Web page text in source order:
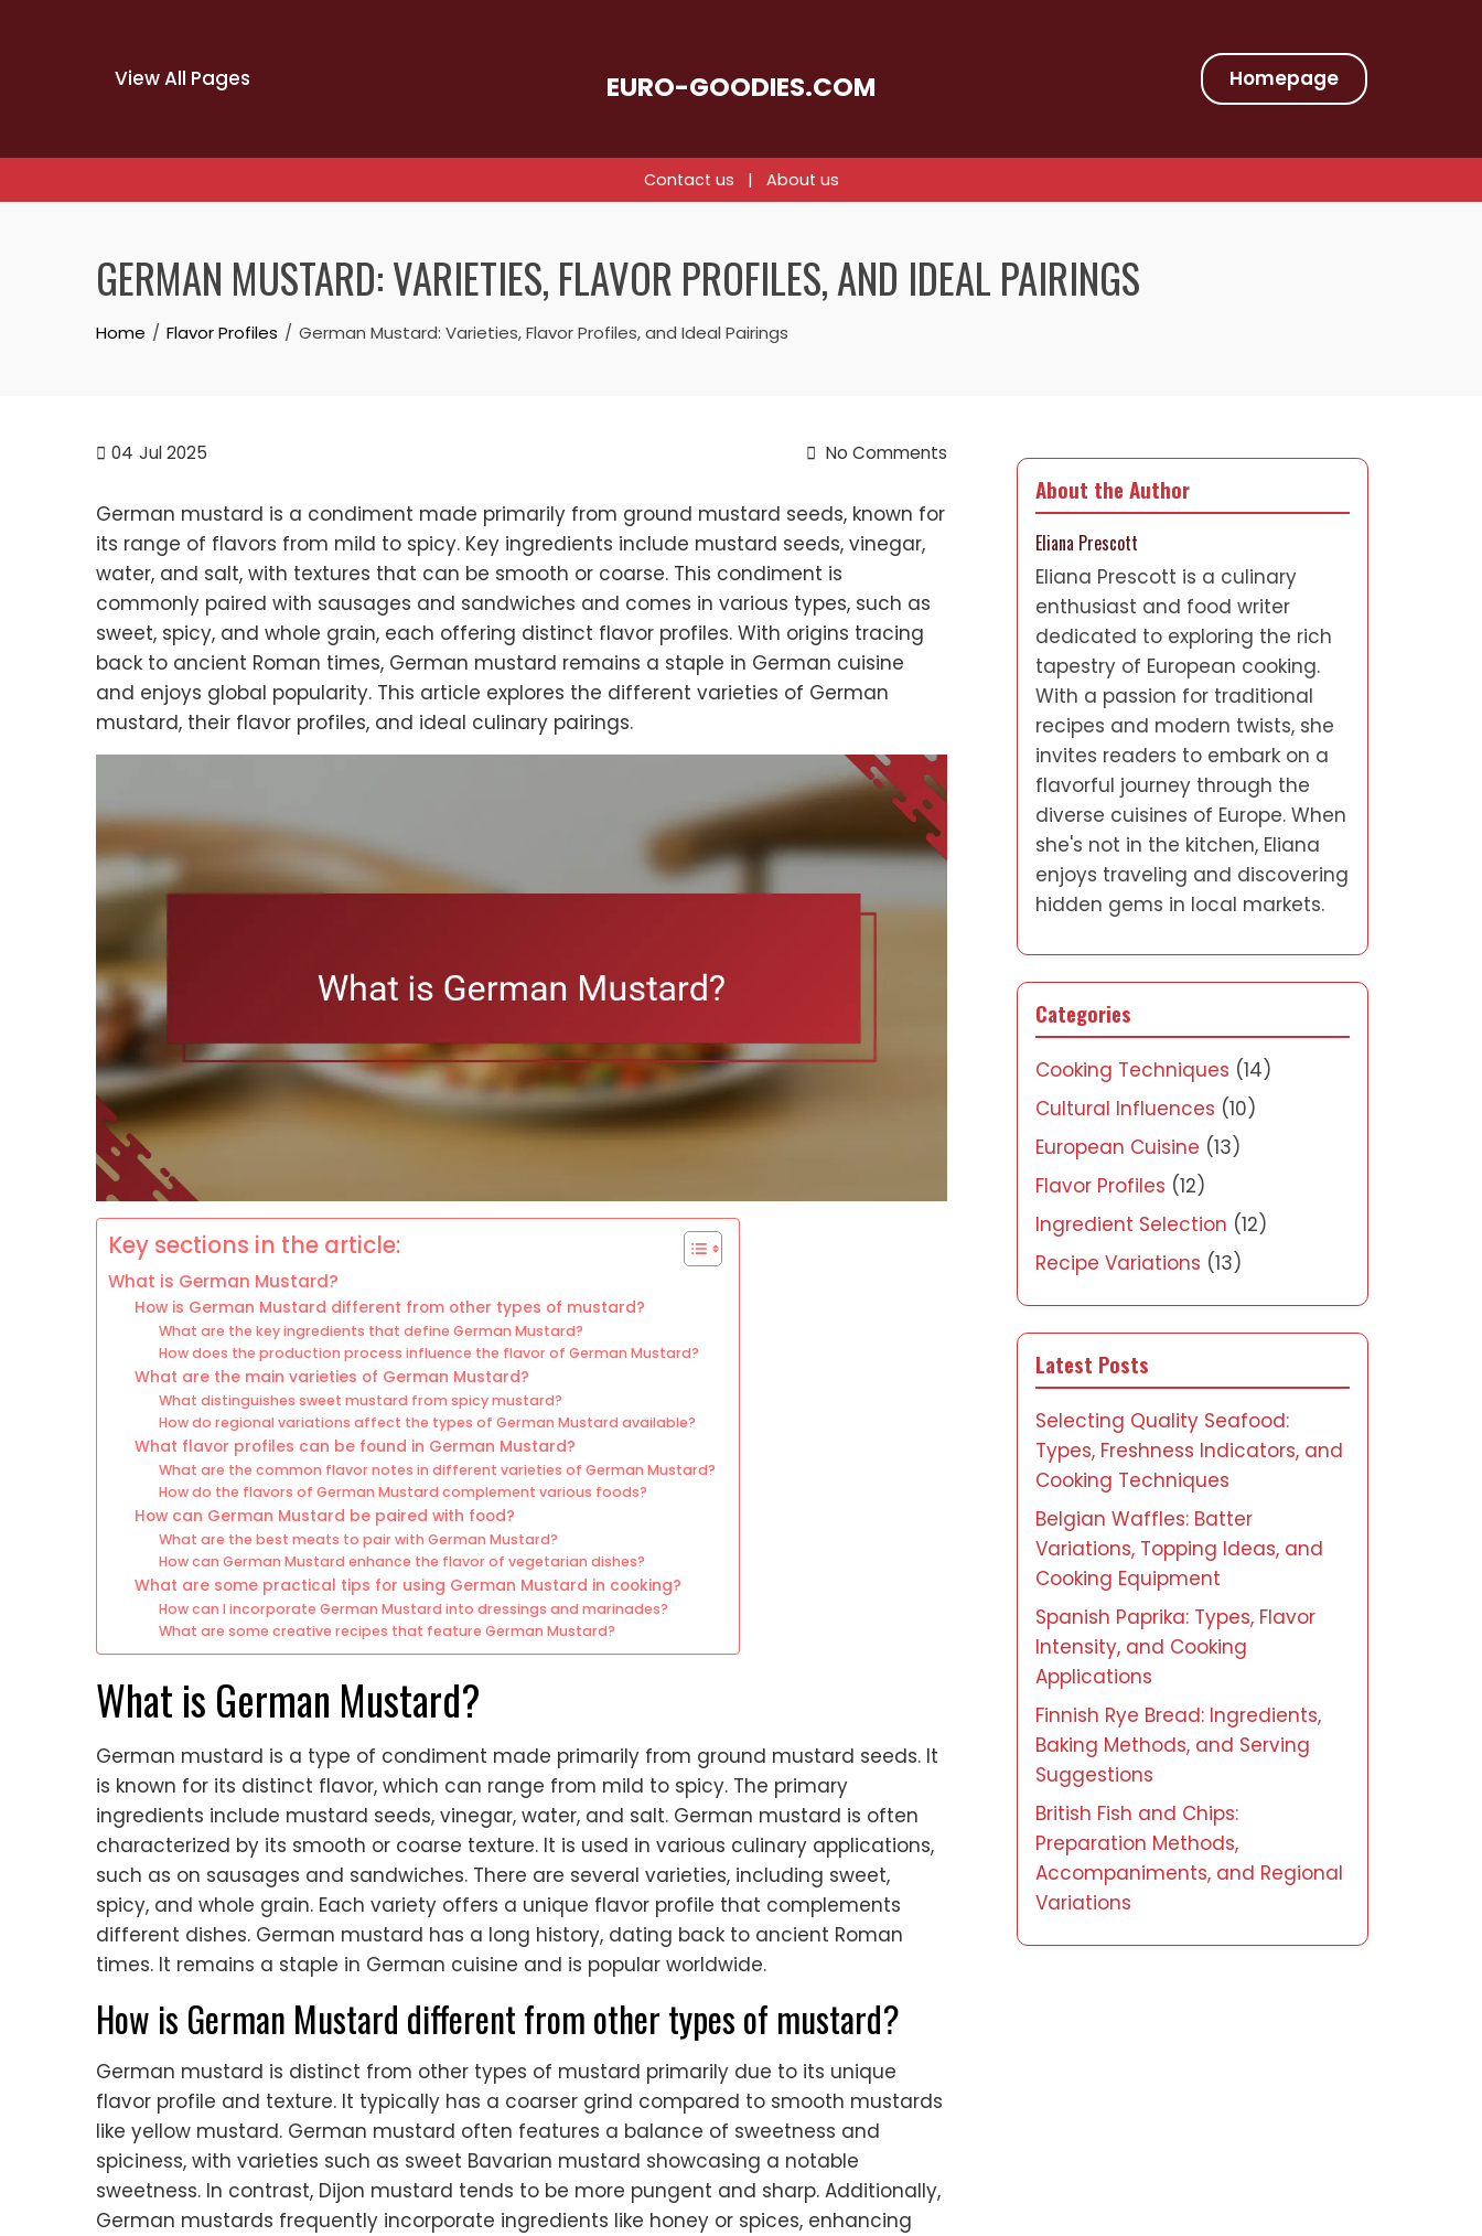
View All Pages EURO-GOODIES.COM Homepage
Contact us | About us
GERMAN MUSTARD: VARIETIES, FLAVOR PROFILES, AND IDEAL PAIRINGS
Home Flavor Profiles German Mustard: Varieties, Flavor Profiles, and Ideal Pairings
04 Jul 2025 No Comments
German mustard is a condiment made primarily from ground mustard seeds, known for
its range of flavors from mild to spicy. Key ingredients include mustard seeds, vinegar,
water, and salt, with textures that can be smooth or coarse. This condiment is
commonly paired with sausages and sandwiches and comes in various types, such as
sweet, spicy, and whole grain, each offering distinct flavor profiles. With origins tracing
back to ancient Roman times, German mustard remains a staple in German cuisine
and enjoys global popularity. This article explores the different varieties of German
mustard, their flavor profiles, and ideal culinary pairings.
Key sections in the article:
What is German Mustard?
How is German Mustard different from other types of mustard?
What are the key ingredients that define German Mustard?
How does the production process influence the flavor of German Mustard?
What are the main varieties of German Mustard?
What distinguishes sweet mustard from spicy mustard?
How do regional variations affect the types of German Mustard available?
What flavor profiles can be found in German Mustard?
What are the common flavor notes in different varieties of German Mustard?
How do the flavors of German Mustard complement various foods?
How can German Mustard be paired with food?
What are the best meats to pair with German Mustard?
How can German Mustard enhance the flavor of vegetarian dishes?
What are some practical tips for using German Mustard in cooking?
How can I incorporate German Mustard into dressings and marinades?
What are some creative recipes that feature German Mustard?
What is German Mustard?
German mustard is a type of condiment made primarily from ground mustard seeds. It
is known for its distinct flavor, which can range from mild to spicy. The primary
ingredients include mustard seeds, vinegar, water, and salt. German mustard is often
characterized by its smooth or coarse texture. It is used in various culinary applications,
such as on sausages and sandwiches. There are several varieties, including sweet,
spicy, and whole grain. Each variety offers a unique flavor profile that complements
different dishes. German mustard has a long history, dating back to ancient Roman
times. It remains a staple in German cuisine and is popular worldwide.
How is German Mustard different from other types of mustard?
German mustard is distinct from other types of mustard primarily due to its unique
flavor profile and texture. It typically has a coarser grind compared to smooth mustards
like yellow mustard. German mustard often features a balance of sweetness and
spiciness, with varieties such as sweet Bavarian mustard showcasing a notable
sweetness. In contrast, Dijon mustard tends to be more pungent and sharp. Additionally,
German mustards frequently incorporate ingredients like honey or spices, enhancing
About the Author
Eliana Prescott
Eliana Prescott is a culinary
enthusiast and food writer
dedicated to exploring the rich
tapestry of European cooking.
With a passion for traditional
recipes and modern twists, she
invites readers to embark on a
flavorful journey through the
diverse cuisines of Europe. When
she's not in the kitchen, Eliana
enjoys traveling and discovering
hidden gems in local markets.
Categories
Cooking Techniques (14)
Cultural Influences (10)
European Cuisine (13)
Flavor Profiles (12)
Ingredient Selection (12)
Recipe Variations (13)
Latest Posts
Selecting Quality Seafood:
Types, Freshness Indicators, and
Cooking Techniques
Belgian Waffles: Batter
Variations, Topping Ideas, and
Cooking Equipment
Spanish Paprika: Types, Flavor
Intensity, and Cooking
Applications
Finnish Rye Bread: Ingredients,
Baking Methods, and Serving
Suggestions
British Fish and Chips:
Preparation Methods,
Accompaniments, and Regional
Variations